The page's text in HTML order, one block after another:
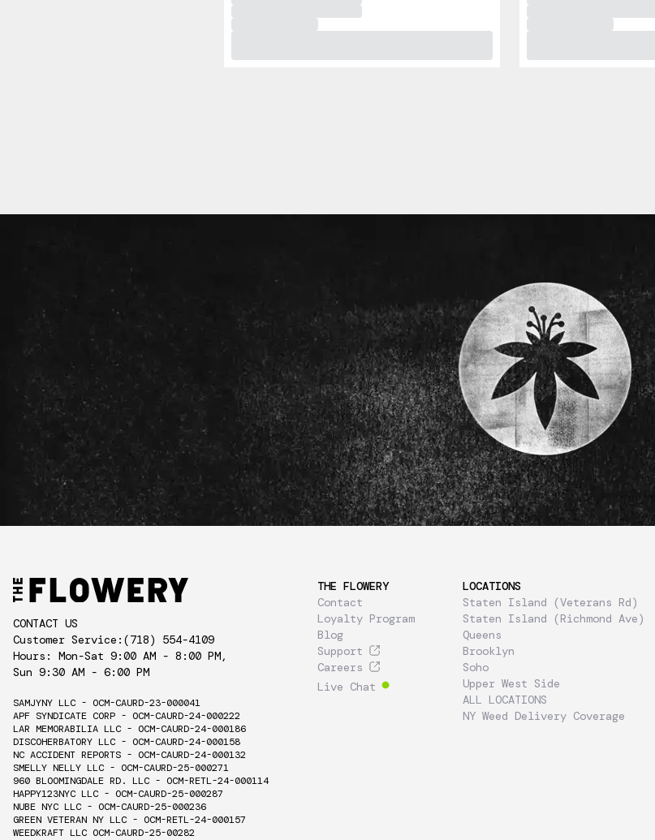
CONTACT US
Customer Service: (718) 554-4109
Hours: Mon-Sat 9:00 AM - 8:00 PM,
Sun 9:30 AM - 6:00 PM
SAMJYNY LLC - OCM-CAURD-23-000041
APF SYNDICATE CORP - OCM-CAURD-24-000222
LAR MEMORABILIA LLC - OCM-CAURD-24-000186
DISCOHERBATORY LLC - OCM-CAURD-24-000158
NC ACCIDENT REPORTS - OCM-CAURD-24-000132
SMELLY NELLY LLC - OCM-CAURD-25-000271
960 BLOOMINGDALE RD. LLC - OCM-RETL-24-000114
HAPPY123NYC LLC - OCM-CAURD-25-000287
NUBE NYC LLC - OCM-CAURD-25-000236
GREEN VETERAN NY LLC - OCM-RETL-24-000157
WEEDKRAFT LLC OCM-CAURD-25-00282
THE FLOWERY
Contact
Loyalty Program
Blog
Support
Careers
Live Chat
LOCATIONS
Staten Island (Veterans Rd)
Staten Island (Richmond Ave)
Queens
Brooklyn
Soho
Upper West Side
ALL LOCATIONS
NY Weed Delivery Coverage